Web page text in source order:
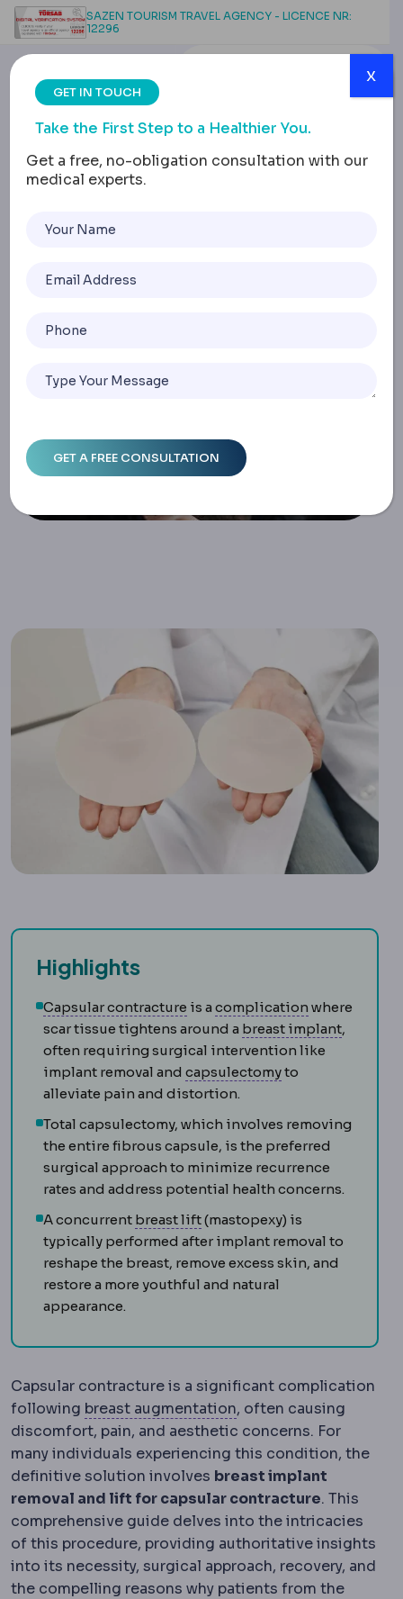
SAZEN TOURISM TRAVEL AGENCY - LICENCE NR:
12296
Implant Removal & Lift
Highlights
Capsular contracture Capsular contracture
is a complication Complication
where
scar tissue tightens around a breast implantBreast
,
often requiring surgical intervention like
implant removal and capsulectomyCapsulectomy
to
alleviate pain and distortion.
Total capsulectomy, which involves removing
the entire fibrous capsule, is the preferred
surgical approach to minimize recurrence
rates and address potential health concerns.
A concurrent breast liftMastopexySurgery raising
(mastopexy) is
typically performed after implant removal to
reshape the breast, remove excess skin, and
restore a more youthful and natural
appearance.
Capsular contracture is a significant complication
following breast augmentationBreast augmentation
, often causing
discomfort, pain, and aesthetic concerns. For
many individuals experiencing this condition, the
definitive solution involves breast implant
removal and lift for capsular contracture. This
comprehensive guide delves into the intricacies
of this procedure, providing authoritative insights
into its necessity, surgical approach, recovery, and
the compelling reasons why patients from the
GET IN TOUCH
Take the First Step to a Healthier You.
Get a free, no-obligation consultation with our
medical experts.
x